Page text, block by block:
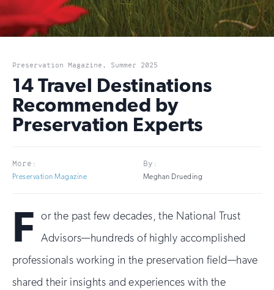
Preservation Magazine, Summer 2025
14 Travel Destinations
Recommended by
Preservation Experts
More:
Preservation Magazine
By:
Meghan Drueding
F or the past few decades, the National Trust
Advisors—hundreds of highly accomplished
professionals working in the preservation field—have
shared their insights and experiences with the